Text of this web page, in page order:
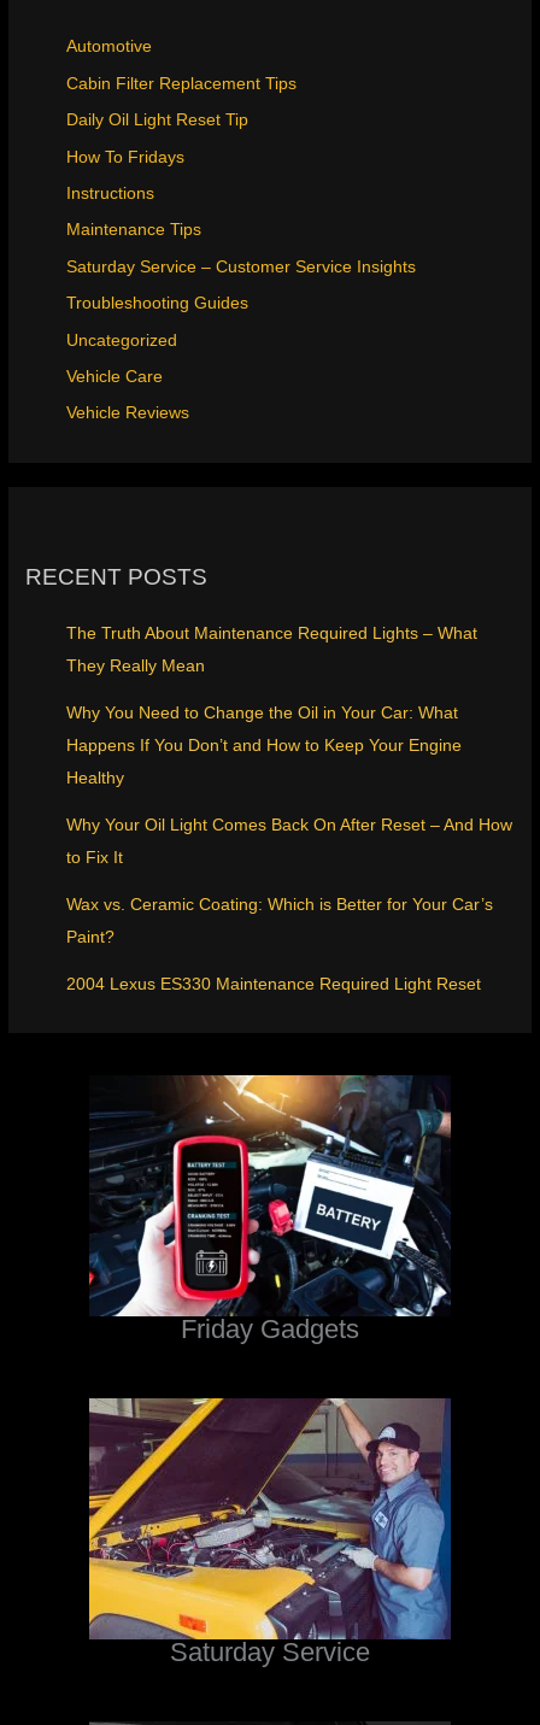
Automotive
Cabin Filter Replacement Tips
Daily Oil Light Reset Tip
How To Fridays
Instructions
Maintenance Tips
Saturday Service – Customer Service Insights
Troubleshooting Guides
Uncategorized
Vehicle Care
Vehicle Reviews
RECENT POSTS
The Truth About Maintenance Required Lights – What
They Really Mean
Why You Need to Change the Oil in Your Car: What
Happens If You Don’t and How to Keep Your Engine
Healthy
Why Your Oil Light Comes Back On After Reset – And How
to Fix It
Wax vs. Ceramic Coating: Which is Better for Your Car’s
Paint?
2004 Lexus ES330 Maintenance Required Light Reset
Friday Gadgets
Saturday Service